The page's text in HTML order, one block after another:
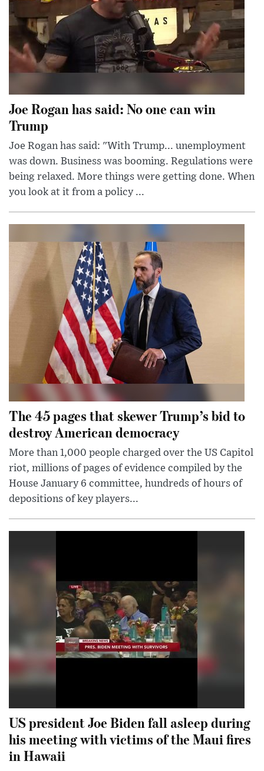
Joe Rogan has said: No one can win
Trump
Joe Rogan has said: "With Trump... unemployment
was down. Business was booming. Regulations were
being relaxed. More things were getting done. When
you look at it from a policy ...
The 45 pages that skewer Trump’s bid to
destroy American democracy
More than 1,000 people charged over the US Capitol
riot, millions of pages of evidence compiled by the
House January 6 committee, hundreds of hours of
depositions of key players...
US president Joe Biden fall asleep during
his meeting with victims of the Maui fires
in Hawaii